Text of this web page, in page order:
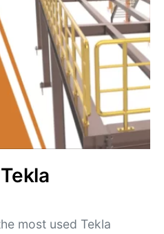
most used Tekla